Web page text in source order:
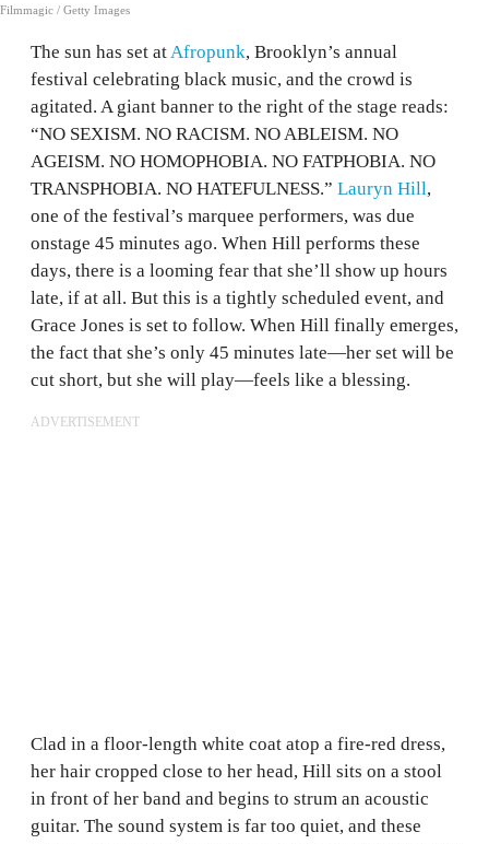
Filmmagic / Getty Images
The sun has set at Afropunk, Brooklyn’s annual
festival celebrating black music, and the crowd is
agitated. A giant banner to the right of the stage reads:
“NO SEXISM. NO RACISM. NO ABLEISM. NO
AGEISM. NO HOMOPHOBIA. NO FATPHOBIA. NO
TRANSPHOBIA. NO HATEFULNESS.” Lauryn Hill,
one of the festival’s marquee performers, was due
onstage 45 minutes ago. When Hill performs these
days, there is a looming fear that she’ll show up hours
late, if at all. But this is a tightly scheduled event, and
Grace Jones is set to follow. When Hill finally emerges,
the fact that she’s only 45 minutes late—her set will be
cut short, but she will play—feels like a blessing.
ADVERTISEMENT
Clad in a floor-length white coat atop a fire-red dress,
her hair cropped close to her head, Hill sits on a stool
in front of her band and begins to strum an acoustic
guitar. The sound system is far too quiet, and these